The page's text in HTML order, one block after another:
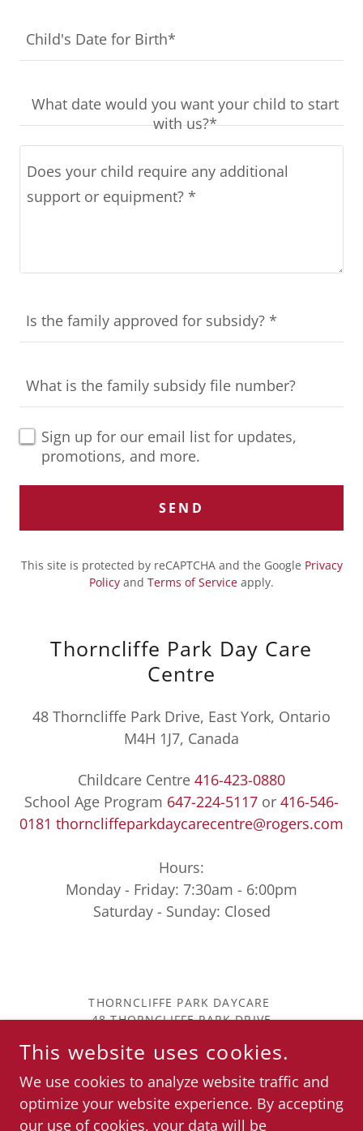
Child's Date for Birth*
What date would you want your child to start
with us?*
Is the family approved for subsidy? *
What is the family subsidy file number?
Sign up for our email list for updates,
promotions, and more.
SEND
This site is protected by reCAPTCHA and the Google Privacy
Policy and Terms of Service apply.
Thorncliffe Park Day Care
Centre
48 Thorncliffe Park Drive, East York, Ontario
M4H 1J7, Canada
Childcare Centre 416-423-0880
School Age Program 647-224-5117 or 416-546-
0181 thorncliffeparkdaycarecentre@rogers.com
Hours:
Monday - Friday: 7:30am - 6:00pm
Saturday - Sunday: Closed
THORNCLIFFE PARK DAYCARE
48 THORNCLIFFE PARK DRIVE
416-423-0880
CENTER - ALL RIGHTS RESERVED.
POWERED BY
This website uses cookies.
We use cookies to analyze website traffic and
optimize your website experience. By accepting
our use of cookies, your data will be